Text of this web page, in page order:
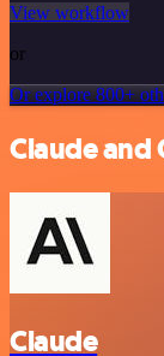
View workflow
or
Or explore 800+
Claude and
Claude